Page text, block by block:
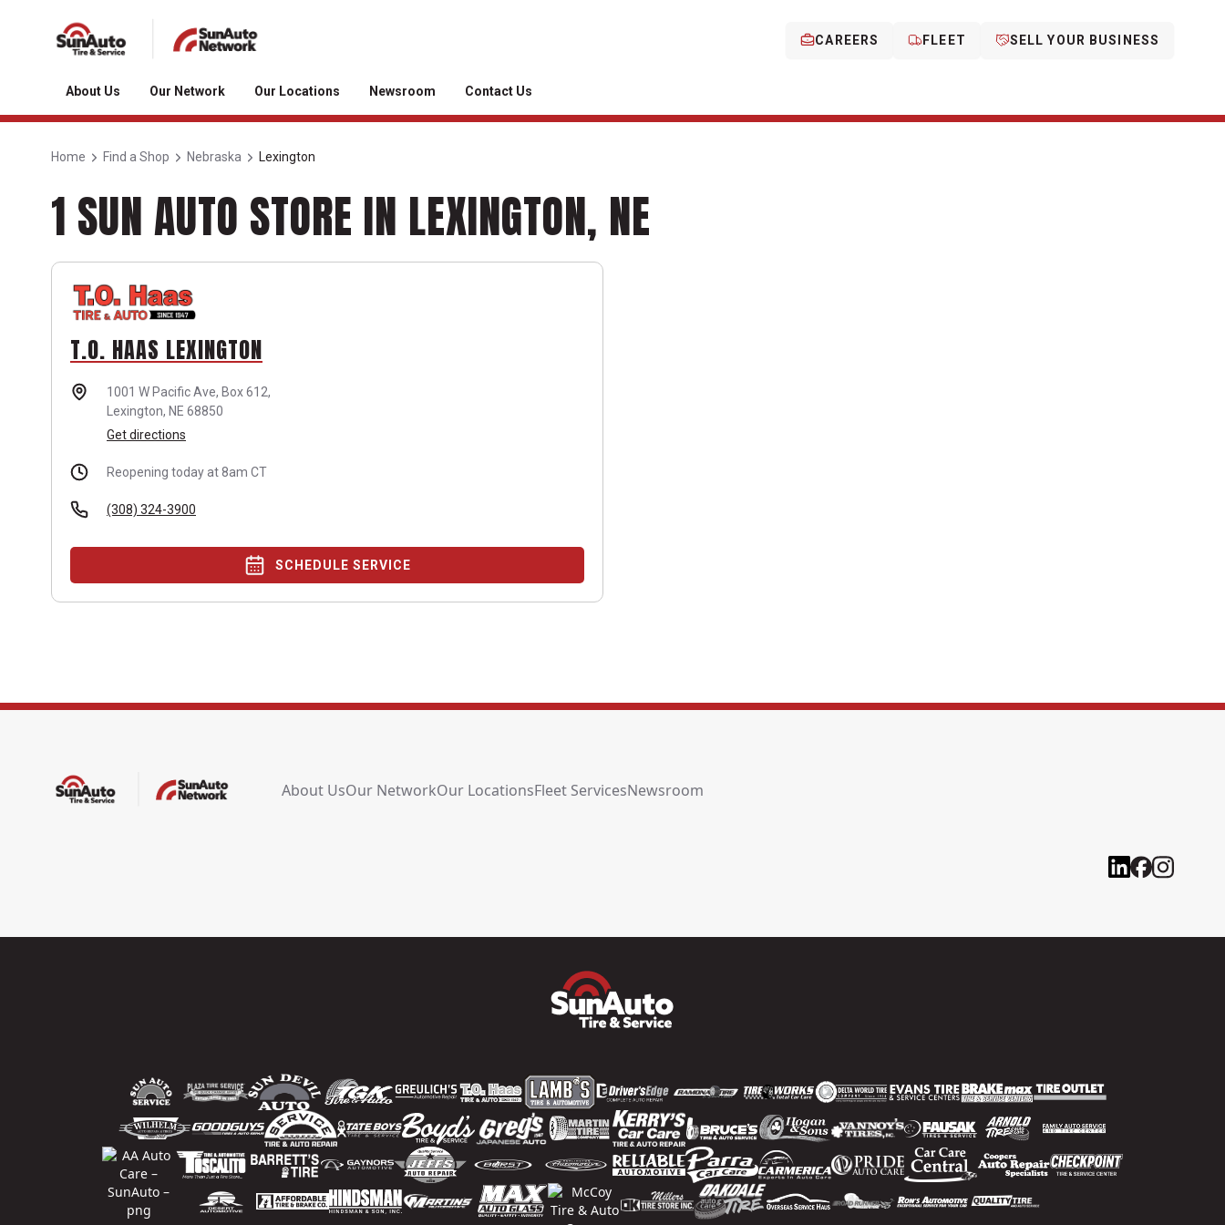
CAREERS FLEET SELL YOUR BUSINESS
About Us Our Network Our Locations Newsroom Contact Us
Home Find a Shop Nebraska Lexington
1 SUN AUTO STORE IN LEXINGTON, NE
T.O. HAAS LEXINGTON
1001 W Pacific Ave, Box 612,
Lexington, NE 68850
Get directions
Reopening today at 8am CT
(308) 324-3900
SCHEDULE SERVICE
About UsOur NetworkOur LocationsFleet ServicesNewsroom